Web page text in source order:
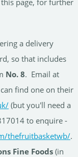
a delivery
so that includes
No. 8. Email at
find one on their
(but you'll need a
to enquire -
thefruitbasketwb/.
Fine Foods (in